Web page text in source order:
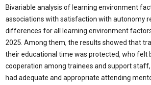
Bivariable analysis of learning environment
associations with satisfaction with autonomy
differences for all learning environment
2025. Among them, the results showed that
their educational time was protected, who felt
cooperation among trainees and support
had adequate and appropriate attending